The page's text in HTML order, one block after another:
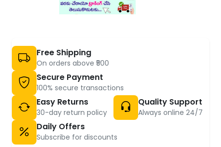
Free Shipping
On orders above ₹500
Secure Payment
100% secure transactions
Easy Returns
30-day return policy
Quality Support
Always online 24/7
Daily Offers
Subscribe for discounts